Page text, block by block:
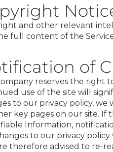
and other relevant
full content of the
of
reserves the right
use of the site will
to our privacy policy,
key pages on our site. If
Information,
to our privacy
therefore advised to re-